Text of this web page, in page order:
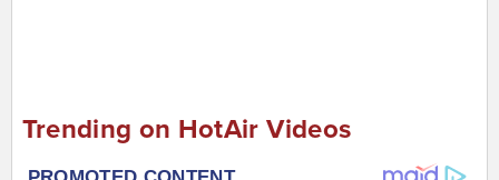
Trending on HotAir Videos